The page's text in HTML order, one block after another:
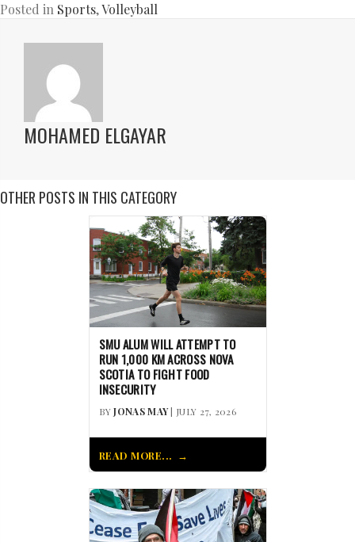
Posted in Sports,Volleyball
MOHAMED ELGAYAR
OTHER POSTS IN THIS CATEGORY
SMU ALUM WILL ATTEMPT TO
RUN 1,000 KM ACROSS NOVA
SCOTIA TO FIGHT FOOD
INSECURITY
BYJONAS MAY| JULY 27, 2026
READ MORE...